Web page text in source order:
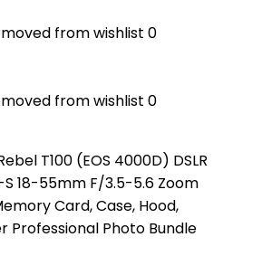
from wishlist 0
from wishlist 0